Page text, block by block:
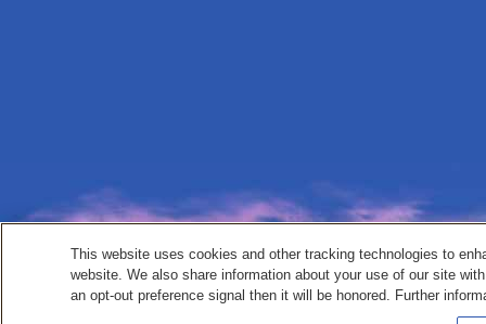
This website uses cookies and other tracking technologies to
website. We also share information about your use of our site
an opt-out preference signal then it will be honored. Further